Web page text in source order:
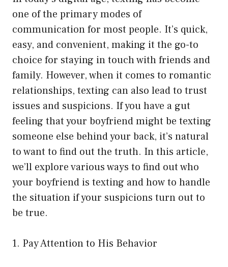
one of the primary modes of
communication for most people. It’s quick,
easy, and convenient, making it the go-to
choice for staying in touch with friends and
family. However, when it comes to romantic
relationships, texting can also lead to trust
issues and suspicions. If you have a gut
feeling that your boyfriend might be texting
someone else behind your back, it’s natural
to want to find out the truth. In this article,
we’ll explore various ways to find out who
your boyfriend is texting and how to handle
the situation if your suspicions turn out to
be true.
1. Pay Attention to His Behavior